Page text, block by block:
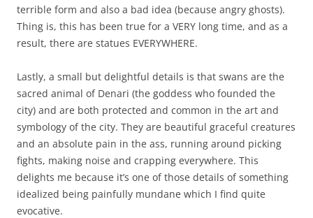
terrible form and also a bad idea (because angry ghosts).
Thing is, this has been true for a VERY long time, and as a
result, there are statues EVERYWHERE.
Lastly, a small but delightful details is that swans are the
sacred animal of Denari (the goddess who founded the
city) and are both protected and common in the art and
symbology of the city. They are beautiful graceful creatures
and an absolute pain in the ass, running around picking
fights, making noise and crapping everywhere. This
delights me because it’s one of those details of something
idealized being painfully mundane which I find quite
evocative.